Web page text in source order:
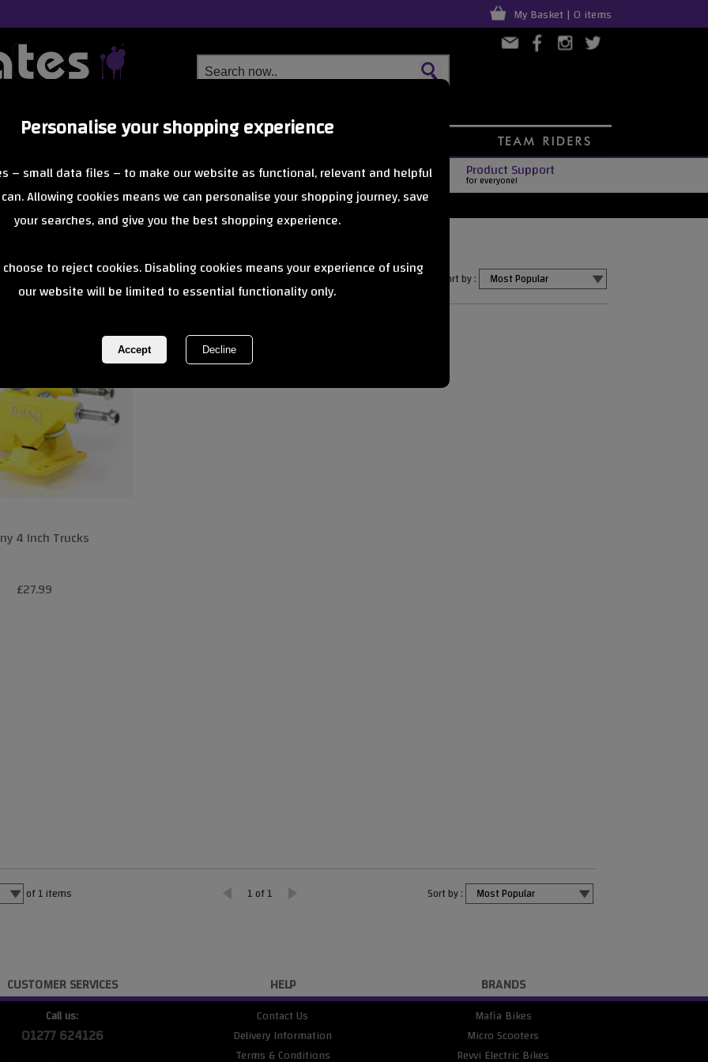
Personalise your shopping experience
– small data files – to make our website as functional, relevant and helpful
Allowing cookies means we can personalise your shopping journey, save
your searches, and give you the best shopping experience.
choose to reject cookies. Disabling cookies means your experience of using
our website will be limited to essential functionality only.
My Basket | 0 items
Free Delivery
Orders Over £40 Next Day Delivery
from £6.99 Product Support
for everyone!
Penny Trucks
of 1 items Sort by :
4 Inch Trucks
£27.99
of1items 1 of 1 Sort by :
CUSTOMER SERVICES
Call us:
01277 624126
HELP
Contact Us
Delivery Information
Terms & Conditions
BRANDS
Mafia Bikes
Micro Scooters
Revvi Electric Bikes